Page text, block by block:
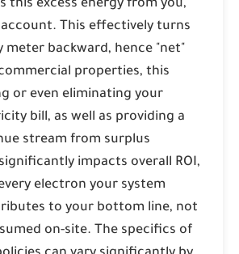
this excess energy from you,
This effectively turns
backward, hence "net"
properties, this
or even eliminating your
bill, as well as providing a
stream from surplus
impacts overall ROI,
electron your system
to your bottom line, not
on-site. The specifics of